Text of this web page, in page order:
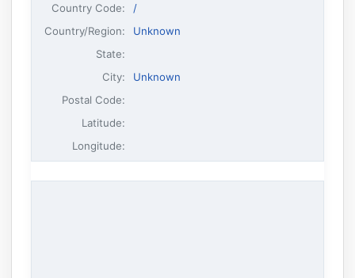
Country Code:
/
Country/Region:
Unknown
State:
City:
Unknown
Postal Code:
Latitude:
Longitude: